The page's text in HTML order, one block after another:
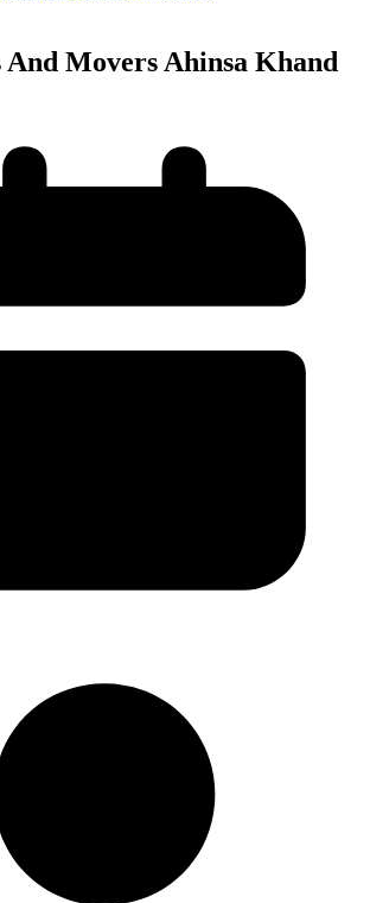
Movers Ahinsa Khand